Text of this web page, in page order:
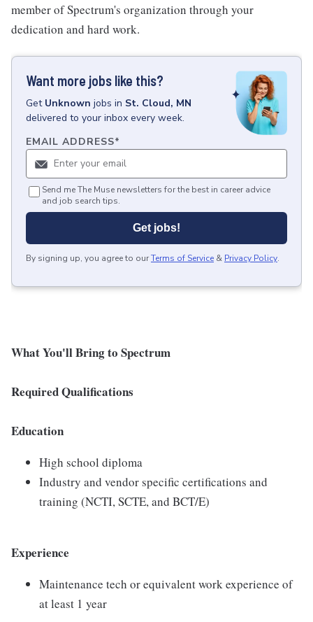
member of Spectrum's organization through your
dedication and hard work.
Want more jobs like this?
Get Unknown jobs in St. Cloud, MN
delivered to your inbox every week.
EMAIL ADDRESS*
Send me The Muse newsletters for the best in career advice
and job search tips.
Get jobs!
By signing up, you agree to ourTerms of Service & Privacy Policy.
What You'll Bring to Spectrum
Required Qualifications
Education
High school diploma
Industry and vendor specific certifications and
training (NCTI, SCTE, and BCT/E)
Experience
Maintenance tech or equivalent work experience of
at least 1 year